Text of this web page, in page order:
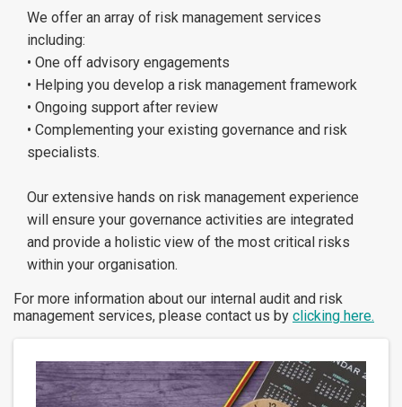
We offer an array of risk management services
including:
• One off advisory engagements
• Helping you develop a risk management framework
• Ongoing support after review
• Complementing your existing governance and risk
specialists.
Our extensive hands on risk management experience
will ensure your governance activities are integrated
and provide a holistic view of the most critical risks
within your organisation.
For more information about our internal audit and risk
management services, please contact us by clicking here.